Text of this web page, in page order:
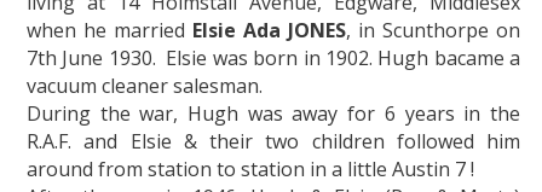
when he married Elsie Ada JONES, in Scunthorpe on
7th June 1930. Elsie was born in 1902. Hugh bacame a
vacuum cleaner salesman.
During the war, Hugh was away for 6 years in the
R.A.F. and Elsie & their two children followed him
around from station to station in a little Austin 7 !